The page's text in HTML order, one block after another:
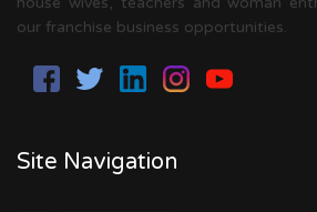
our franchise business opportunities.
Site Navigation